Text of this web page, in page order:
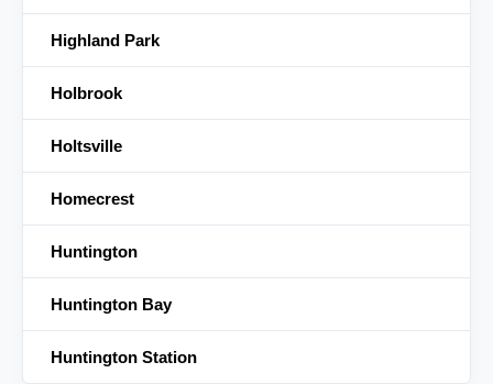
Highland Park
Holbrook
Holtsville
Homecrest
Huntington
Huntington Bay
Huntington Station